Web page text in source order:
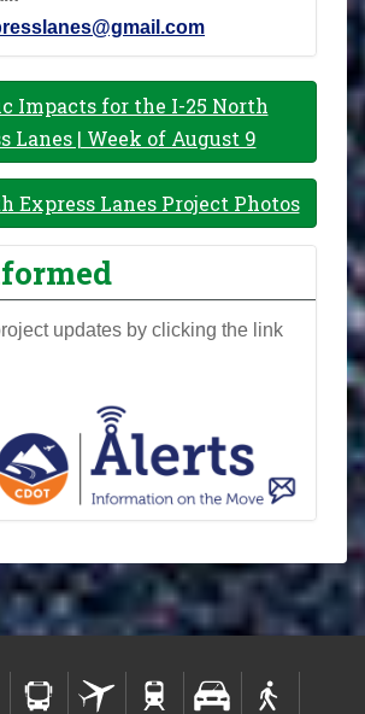
Impacts for the I-25 North
Lanes | Week of August 9
Express Lanes Project Photos
updates by clicking the link